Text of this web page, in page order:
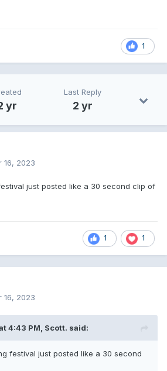
1
yr
Last Reply
2 yr
16, 2023
just posted like a 30 second clip of
1 1
16, 2023
4:43 PM, Scott. said:
festival just posted like a 30 second